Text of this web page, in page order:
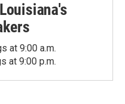
at 9:00 a.m.
at 9:00 p.m.